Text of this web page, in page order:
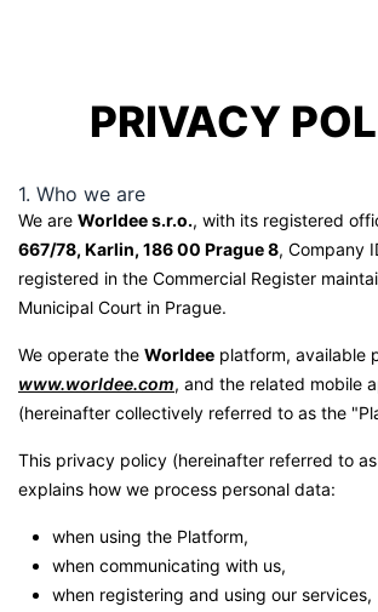
PRIVACY
1. Who we are
We are Worldee s.r.o., with its registered
667/78, Karlin, 186 00 Prague 8, Company
registered in the Commercial Register
Municipal Court in Prague.
We operate the Worldee platform, available
www.worldee.com, and the related mobile
(hereinafter collectively referred to as the
This privacy policy (hereinafter referred to
explains how we process personal data:
when using the Platform,
when communicating with us,
when registering and using our services,